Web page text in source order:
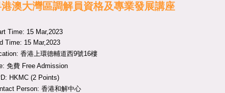
澳大灣區調解員資格及專業發展講座
Time: 15 Mar,2023
Time: 15 Mar,2023
香港上環德輔道西9號16樓
免費 Free Admission
HKMC (2 Points)
Person: 香港和解中心